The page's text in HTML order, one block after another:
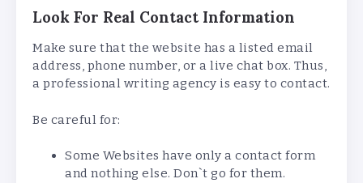
Look For Real Contact Information
Make sure that the website has a listed email
address, phone number, or a live chat box. Thus,
a professional writing agency is easy to contact.
Be careful for:
Some Websites have only a contact form
and nothing else. Don`t go for them.